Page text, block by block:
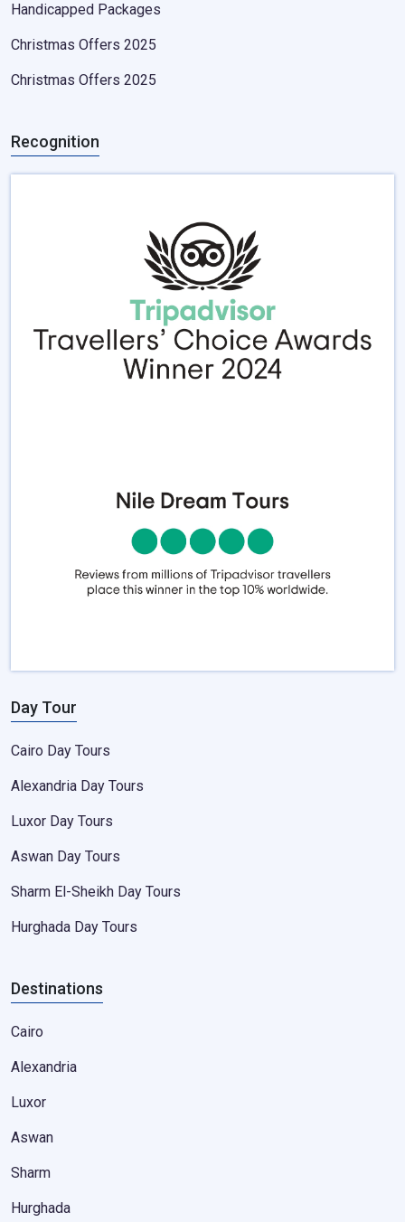
Handicapped Packages
Christmas Offers 2025
Christmas Offers 2025
Recognition
Day Tour
Cairo Day Tours
Alexandria Day Tours
Luxor Day Tours
Aswan Day Tours
Sharm El-Sheikh Day Tours
Hurghada Day Tours
Destinations
Cairo
Alexandria
Luxor
Aswan
Sharm
Hurghada